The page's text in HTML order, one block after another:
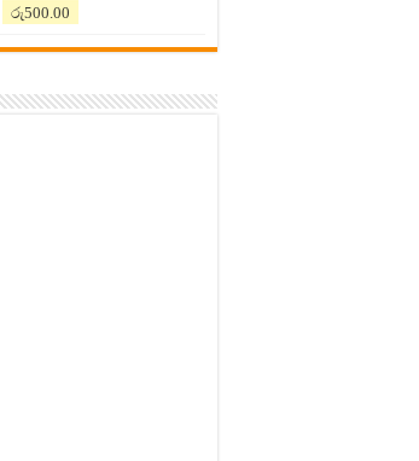
Original
was:
රු500.00
is: